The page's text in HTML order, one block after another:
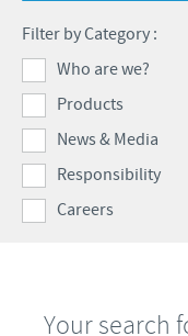
Ethics and
Alert System
Health, happy
Ceva and the
Business and
Our profiles
Our recruitment
Your personal
Student page
Filter by Category :
Who are we?
Products
News & Media
Responsibility
Careers
Your search